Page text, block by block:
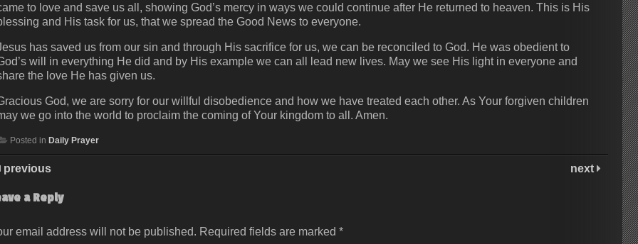
to love and save us all, showing God’s mercy in ways we could continue after He returned to heaven. This is His
and His task for us, that we spread the Good News to everyone.
has saved us from our sin and through His sacrifice for us, we can be reconciled to God. He was obedient to
will in everything He did and by His example we can all lead new lives. May we see His light in everyone and
the love He has given us.
God, we are sorry for our willful disobedience and how we have treated each other. As Your forgiven children
we go into the world to proclaim the coming of Your kingdom to all. Amen.
Posted in Daily Prayer
previous next
a Reply
email address will not be published. Required fields are marked *